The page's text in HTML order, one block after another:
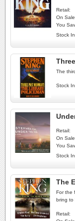
Retail:
On
You
Stock
The
Stock
Retail:
On
You
Stock
The
For the
bring to
Retail: